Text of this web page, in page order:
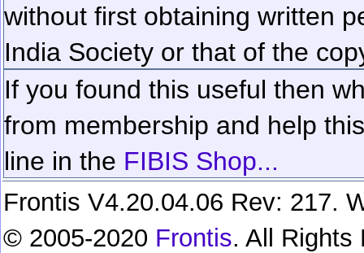
without first obtaining written
India Society or that of the
If you found this useful then
from membership and help
line in the FIBIS Shop...
Frontis V4.20.04.06 Rev: 217.
© 2005-2020 Frontis. All Rights